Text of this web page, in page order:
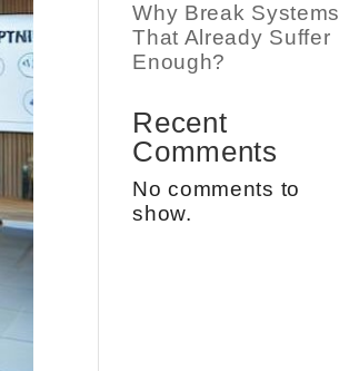
Why Break Systems
That Already Suffer
Enough?
Recent
Comments
No comments to
show.